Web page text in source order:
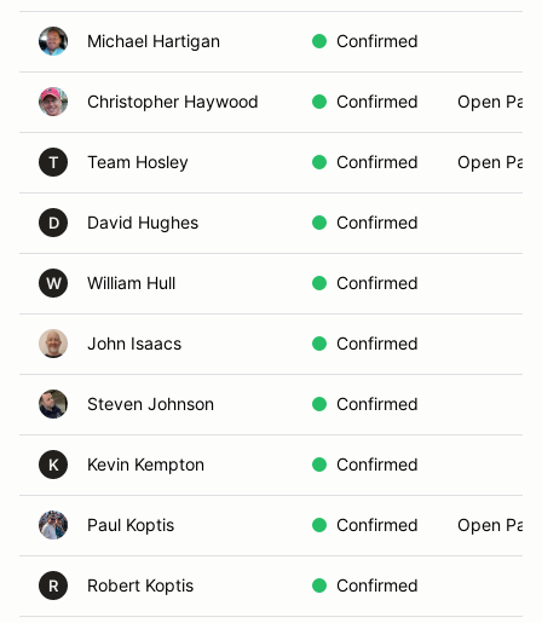
Michael Hartigan Confirmed
Christopher Haywood Confirmed Open
T Team Hosley Confirmed Open
D David Hughes Confirmed
W William Hull Confirmed
John Isaacs Confirmed
Steven Johnson Confirmed
K Kevin Kempton Confirmed
Paul Koptis Confirmed Open
R Robert Koptis Confirmed